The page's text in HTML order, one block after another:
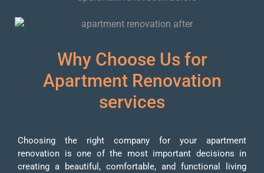
Why Choose Us for
Apartment Renovation
services
Choosing the right company for your apartment
renovation is one of the most important decisions in
creating a beautiful, comfortable, and functional living